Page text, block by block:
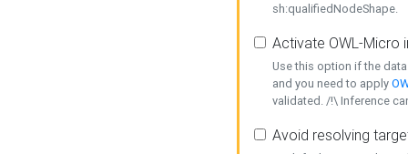
sh:qualifiedNodeShape.
Activate OWL-Micro
Use this option if the
and you need to apply
validated. /!\ Inference
Avoid resolving